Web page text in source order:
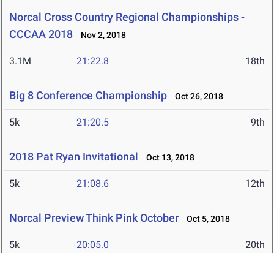
Norcal Cross Country Regional Championships -
CCCAA 2018
Nov 2, 2018
3.1M 21:22.8 18th
Big 8 Conference Championship Oct 26, 2018
5k 21:20.5 9th
2018 Pat Ryan Invitational Oct 13, 2018
5k 21:08.6 12th
Norcal Preview Think Pink October Oct 5, 2018
5k 20:05.0 20th